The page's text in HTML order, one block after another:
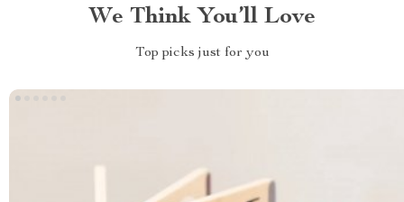
We Think You’ll Love
Top picks just for you